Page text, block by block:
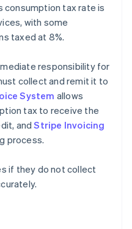
consumption tax rate is
with some
taxed at 8%.
responsibility for
collect and remit it to
System allows
tax to receive the
andStripe Invoicing
process.
if they do not collect